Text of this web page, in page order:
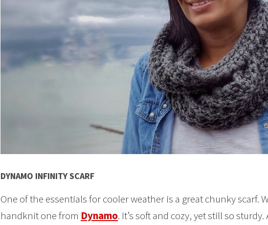
DYNAMO INFINITY SCARF
One of the essentials for cooler weather is a great chunky scarf.
handknit one from Dynamo. It’s soft and cozy, yet still so sturdy.